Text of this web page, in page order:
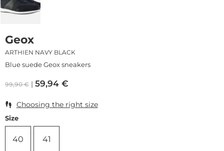
Geox
ARTHIEN NAVY BLACK
Blue suede Geox sneakers
99,90€ 59,94 €
Choosing the right size
Size
40 41